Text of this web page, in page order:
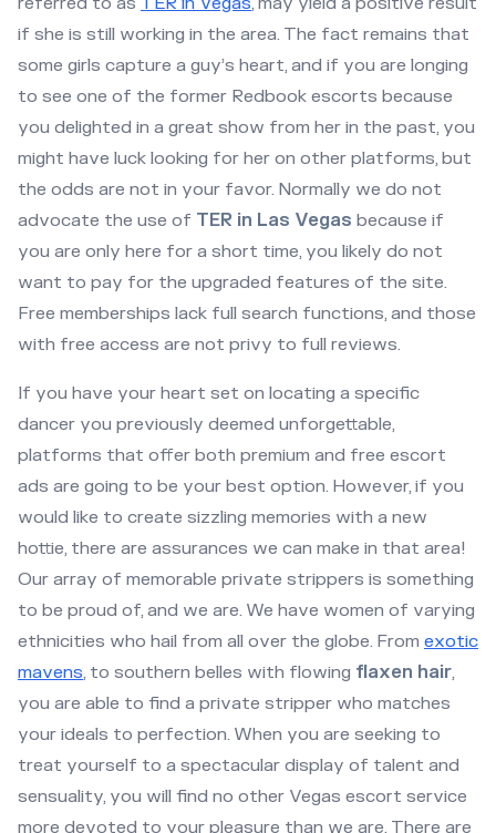
if she is still working in the area. The fact remains that
some girls capture a guy’s heart, and if you are longing
to see one of the former Redbook escorts because
you delighted in a great show from her in the past, you
might have luck looking for her on other platforms, but
the odds are not in your favor. Normally we do not
advocate the use of TER in Las Vegas because if
you are only here for a short time, you likely do not
want to pay for the upgraded features of the site.
Free memberships lack full search functions, and those
with free access are not privy to full reviews.
If you have your heart set on locating a specific
dancer you previously deemed unforgettable,
platforms that offer both premium and free escort
ads are going to be your best option. However, if you
would like to create sizzling memories with a new
hottie, there are assurances we can make in that area!
Our array of memorable private strippers is something
to be proud of, and we are. We have women of varying
ethnicities who hail from all over the globe. From exotic
mavens, to southern belles with flowing flaxen hair,
you are able to find a private stripper who matches
your ideals to perfection. When you are seeking to
treat yourself to a spectacular display of talent and
sensuality, you will find no other Vegas escort service
more devoted to your pleasure than we are. There are